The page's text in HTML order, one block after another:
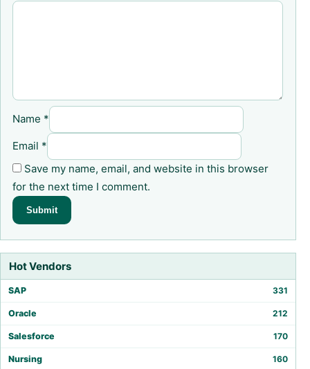
Hot Vendors
SAP 331
Oracle 212
Salesforce 170
Nursing 160
Name *
Email *
Save my name, email, and website in this browser
for the next time I comment.